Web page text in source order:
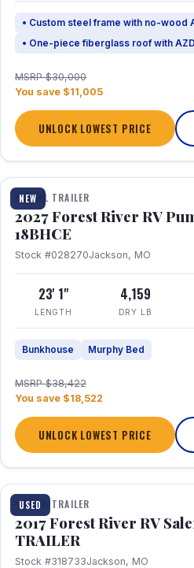
• Custom steel frame with no-wood
• One-piece fiberglass roof with
MSRP $30,000
You save $11,005
UNLOCK LOWEST PRICE
NEW
1 / 22
TRAVEL TRAILER
2027 Forest River RV
18BHCE
Stock #028270Jackson, MO
23' 1"
LENGTH
4,159
DRY LB
Bunkhouse Murphy Bed
MSRP $38,422
You save $18,522
UNLOCK LOWEST PRICE
USED
1 / 15
TRAVEL TRAILER
2017 Forest River RV
TRAILER
Stock #318733Jackson, MO